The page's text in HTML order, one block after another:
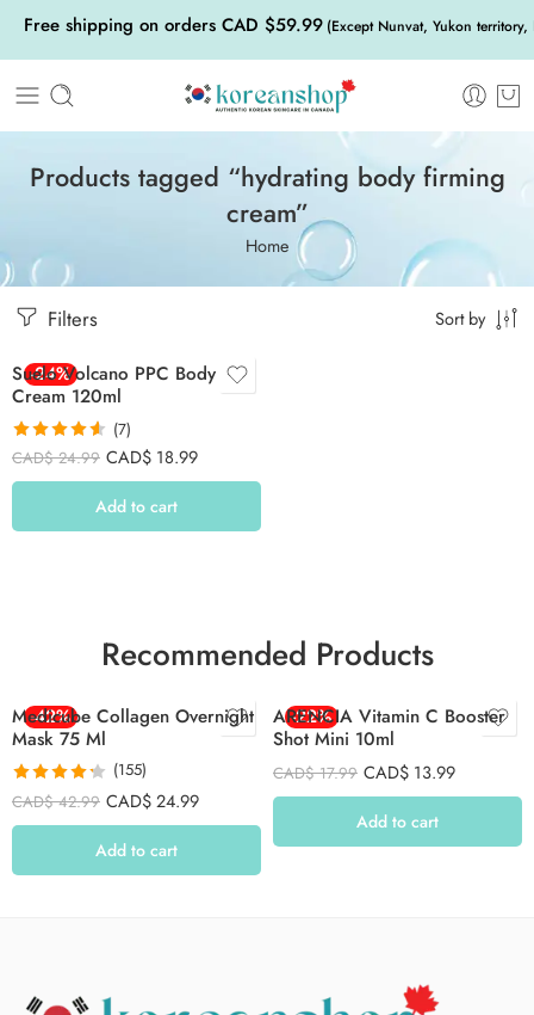
Free shipping on orders CAD $59.99 (Except Nunvat, Yukon
Products tagged “hydrating body firming
cream”
Home
Filters Sort by
-24%
Suelo Volcano PPC Body
Cream 120ml
Rated4.57
(7)
CAD$24.99 CAD$ 18.99
Add to cart
Recommended Products
-42%
Medicube Collagen Overnight
Mask 75 Ml
Rated 4.26
out of 5
(155)
CAD$42.99 CAD$24.99
Add to cart
-22%
ARENCIA Vitamin C Booster
Shot Mini 10ml
CAD$17.99 CAD$ 13.99
Add to cart